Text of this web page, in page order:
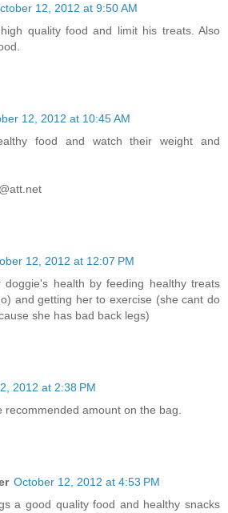
12, 2012 at 9:50 AM
quality food and limit his treats. Also
12, 2012 at 10:45 AM
food and watch their weight and
12, 2012 at 12:07 PM
doggie's health by feeding healthy treats
and getting her to exercise (she cant do
she has bad back legs)
2012 at 2:38 PM
recommended amount on the bag.
October 12, 2012 at 4:53 PM
a good quality food and healthy snacks